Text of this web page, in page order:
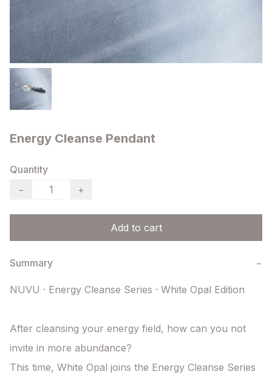
Energy Cleanse Pendant
Quantity
−
+
Add to cart
Summary −
NUVU · Energy Cleanse Series · White Opal Edition
After cleansing your energy field, how can you not
invite in more abundance?
This time, White Opal joins the Energy Cleanse Series